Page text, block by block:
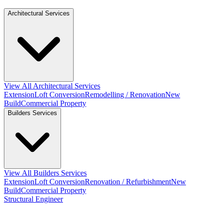
Architectural Services
View All Architectural Services
ExtensionLoft ConversionRemodelling / RenovationNew
BuildCommercial Property
Builders Services
View All Builders Services
ExtensionLoft ConversionRenovation / RefurbishmentNew
BuildCommercial Property
Structural Engineer